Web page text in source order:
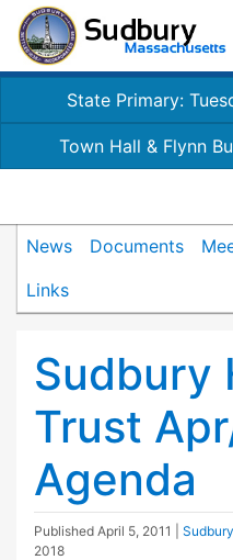
State Primary:
Town Hall & Flynn
News Documents
Links
Sudbury
Trust
Agenda
Published April 5, 2011
2018